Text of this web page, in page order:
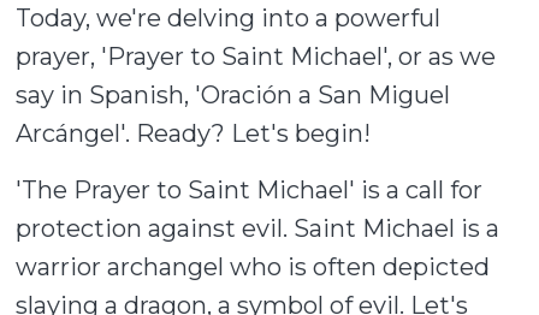
Today, we're delving into a powerful
prayer, 'Prayer to Saint Michael', or as we
say in Spanish, 'Oración a San Miguel
Arcángel'. Ready? Let's begin!
'The Prayer to Saint Michael' is a call for
protection against evil. Saint Michael is a
warrior archangel who is often depicted
slaying a dragon, a symbol of evil. Let's